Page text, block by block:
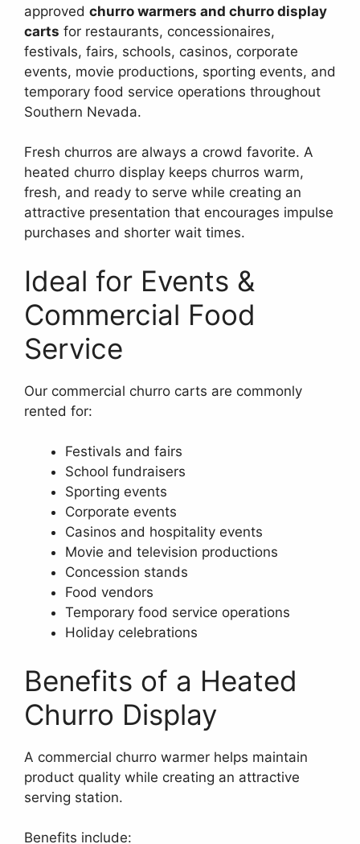
approved churro warmers and churro display
carts for restaurants, concessionaires,
festivals, fairs, schools, casinos, corporate
events, movie productions, sporting events, and
temporary food service operations throughout
Southern Nevada.
Fresh churros are always a crowd favorite. A
heated churro display keeps churros warm,
fresh, and ready to serve while creating an
attractive presentation that encourages impulse
purchases and shorter wait times.
Ideal for Events &
Commercial Food
Service
Our commercial churro carts are commonly
rented for:
Festivals and fairs
School fundraisers
Sporting events
Corporate events
Casinos and hospitality events
Movie and television productions
Concession stands
Food vendors
Temporary food service operations
Holiday celebrations
Benefits of a Heated
Churro Display
A commercial churro warmer helps maintain
product quality while creating an attractive
serving station.
Benefits include: